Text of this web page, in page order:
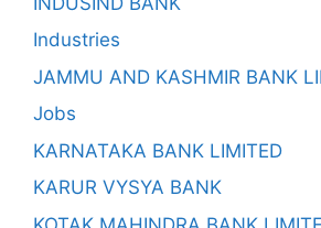
Industries
JAMMU AND KASHMIR BANK
Jobs
KARNATAKA BANK LIMITED
KARUR VYSYA BANK